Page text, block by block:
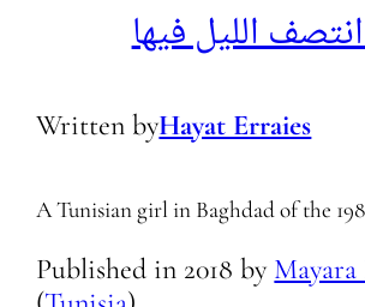
الليل فيها
Written byHayat Erraies
A Tunisian girl in Baghdad of the
Published in 2018 by